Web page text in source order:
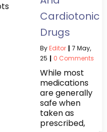
Cardiotonic
Drugs
ByEditor | 7 May,
25 | 0 Comments
While most
medications
are generally
safe when
taken as
prescribed,